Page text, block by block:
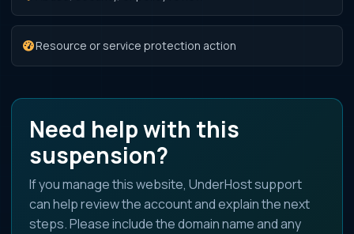
Resource or service protection action
Need help with this
suspension?
If you manage this website, UnderHost support
can help review the account and explain the next
steps. Please include the domain name and any